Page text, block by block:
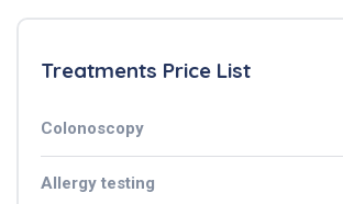
Treatments Price List
Colonoscopy
Allergy testing